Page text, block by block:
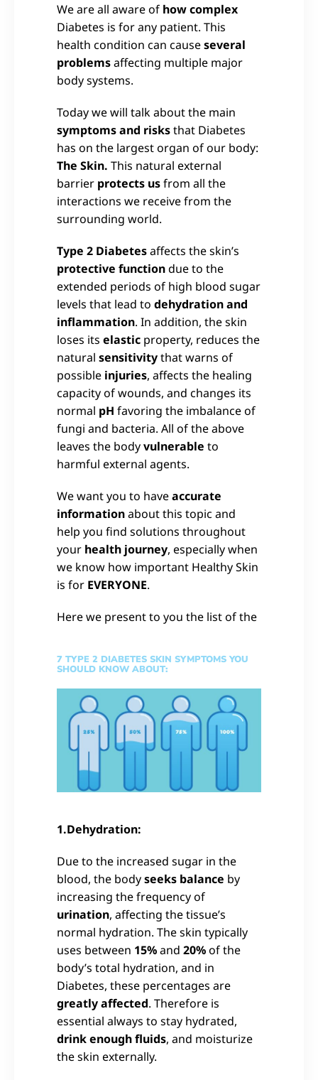
We are all aware of how complex
Diabetes is for any patient. This
health condition can causeseveral
problemsaffecting multiple major
body systems.
Today we will talk about the main
symptoms and risksthat Diabetes
has on the largest organ of our body:
The Skin. This natural external
barrier protects usfrom all the
interactions we receive from the
surrounding world.
Type 2 Diabetesaffects the skin’s
protective functiondue to the
extended periods of high blood sugar
levels that lead to dehydration and
inflammation. In addition, the skin
loses its elastic property, reduces the
natural sensitivitythat warns of
possible injuries, affects the healing
capacity of wounds, and changes its
normal pH favoring the imbalance of
fungi and bacteria. All of the above
leaves the bodyvulnerable to
harmful external agents.
We want you to haveaccurate
informationabout this topic and
help you find solutions throughout
your health journey, especially when
we know how important Healthy Skin
is for EVERYONE.
Here we present to you the list of the
7 TYPE 2 DIABETES SKIN SYMPTOMS YOU
SHOULD KNOW ABOUT:
1.Dehydration:
Due to the increased sugar in the
blood, the bodyseeks balance by
increasing the frequency of
urination, affecting the tissue’s
normal hydration. The skin typically
uses between 15%and 20%of the
body’s total hydration, and in
Diabetes, these percentages are
greatly affected. Therefore is
essential always to stay hydrated,
drink enough fluids, and moisturize
the skin externally.